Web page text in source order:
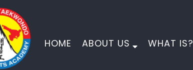
HOME ABOUT US WHAT IS?